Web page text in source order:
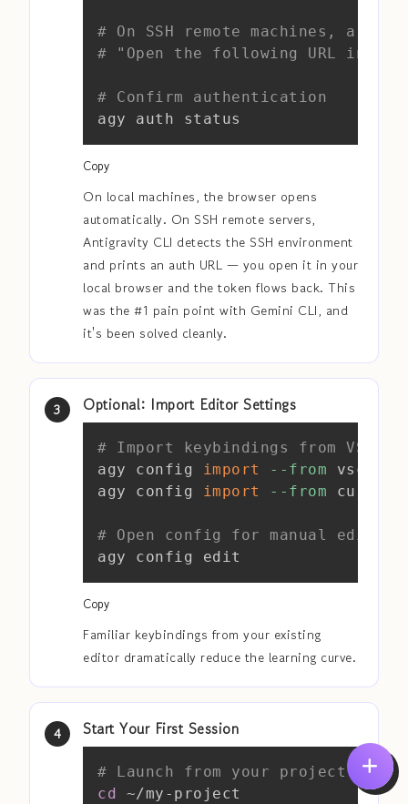
# On SSH remote machines, a
# "Open the following URL in
# Confirm authentication
agy auth status
Copy
On local machines, the browser opens
automatically. On SSH remote servers,
Antigravity CLI detects the SSH environment
and prints an auth URL — you open it in your
local browser and the token flows back. This
was the #1 pain point with Gemini CLI, and
it's been solved cleanly.
Optional: Import Editor Settings
# Import keybindings from VS
agy config import --from vscode
agy config import --from cursor
# Open config for manual editing
agy config edit
Copy
Copy
Familiar keybindings from your existing
editor dramatically reduce the learning curve.
Start Your First Session
# Launch from your project root
cd
~/my-project
Copy